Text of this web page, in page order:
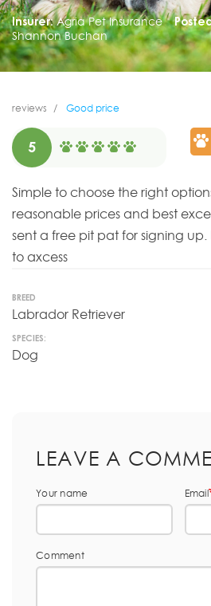
Insurer: Agria Pet Insurance
Shannon Buchan
reviews Good price
5
Simple to choose the right
reasonable prices and best
sent a free pit pat for signing up.
to axcess
BREED
Labrador Retriever
SPECIES:
Dog
LEAVE A
Your name Email
Comment